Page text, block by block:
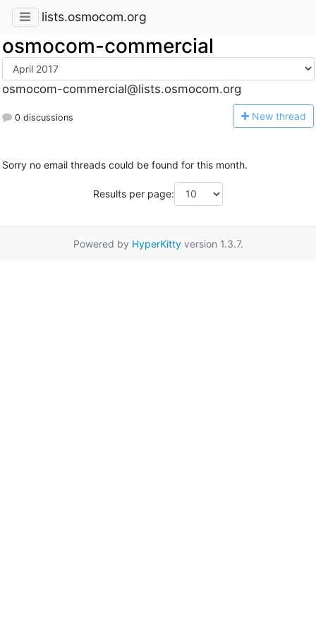
lists.osmocom.org
osmocom-commercial
osmocom-commercial@lists.osmocom.org
0 discussions New thread
Sorry no email threads could be found for this month.
Results per page:
Powered by HyperKittyversion 1.3.7.